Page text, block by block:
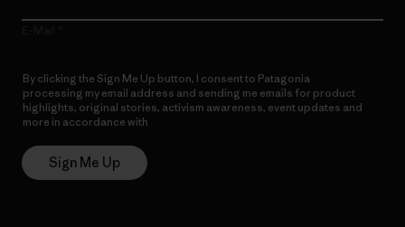
By clicking the Sign Me Up button, I consent to Patagonia
processing my email address and sending me emails for product
highlights, original stories, activism awareness, event updates and
more in accordance with
Sign Me Up